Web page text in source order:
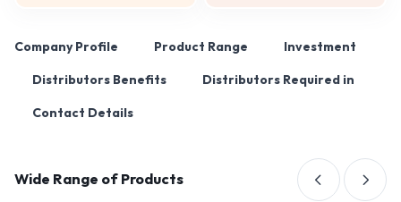
Company Profile Product Range Investment
Distributors Benefits Distributors Required in
Contact Details
Wide Range of Products